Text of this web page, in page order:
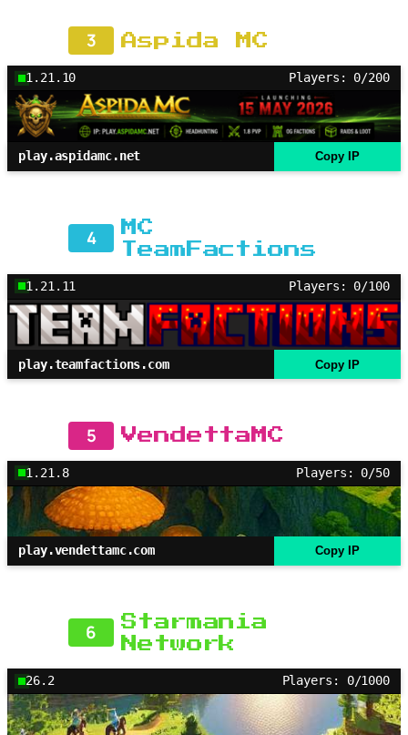
3 Aspida MC
1.21.10 Players: 0/200
play.aspidamc.net Copy IP
4
MC
TeamFactions
1.21.11 Players: 0/100
play.teamfactions.com Copy IP
5 VendettaMC
1.21.8 Players: 0/50
play.vendettamc.com Copy IP
6
Starmania
Network
26.2 Players: 0/1000